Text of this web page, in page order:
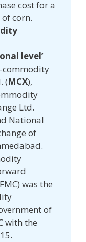
cost for a
corn.
level’
commodity
(MCX),
Ltd.
National
of
was the
of
with the